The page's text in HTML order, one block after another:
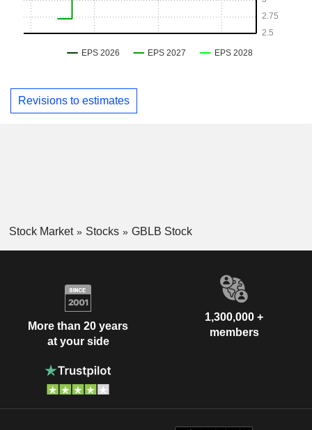
Revisions to estimates
Stock Market Stocks GBLB Stock
More than 20 years
at your side
1,300,000 +
members